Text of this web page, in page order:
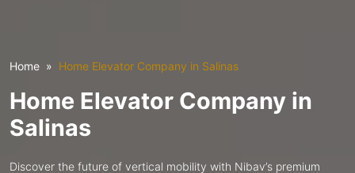
Home Home Elevator Company in Salinas
Home Elevator Company in
Salinas
Discover the future of vertical mobility with Nibav’s premium